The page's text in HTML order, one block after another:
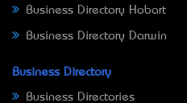
Business Directory Hobart
Business Directory Darwin
Business Directory
Business Directories